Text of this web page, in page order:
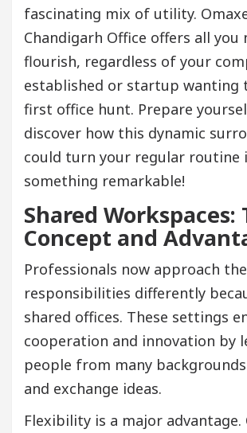
fascinating mix of utility.
Chandigarh Office offers all you
flourish, regardless of your
established or startup wanting
first office hunt. Prepare
discover how this dynamic
could turn your regular routine
something remarkable!
Shared Workspaces:
Concept and
Professionals now approach
responsibilities differently
shared offices. These settings
cooperation and innovation by
people from many
and exchange ideas.
Flexibility is a major advantage.